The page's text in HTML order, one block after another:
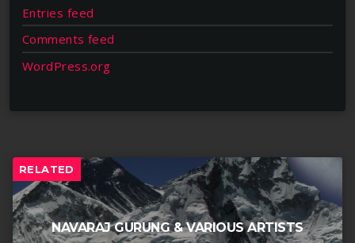
Entries feed
Comments feed
WordPress.org
RELATED
NAVARAJ GURUNG & VARIOUS ARTISTS